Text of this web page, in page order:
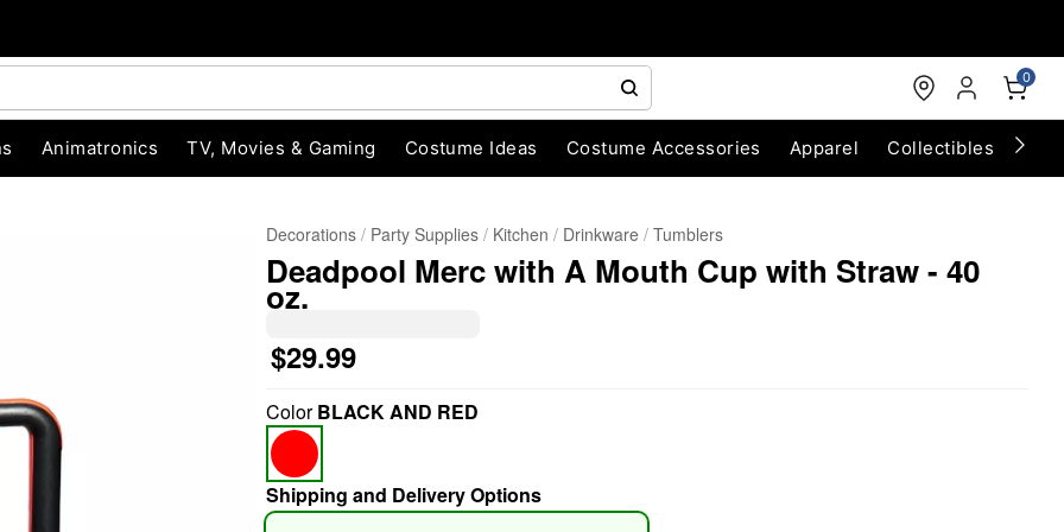
0
Animatronics TV, Movies & Gaming Costume Ideas Costume Accessories Apparel Collectibles
Decorations Party Supplies Kitchen Drinkware Tumblers
Deadpool Merc with A Mouth Cup with Straw - 40
oz.
$29.99
ColorBLACK AND RED
Shipping and Delivery Options